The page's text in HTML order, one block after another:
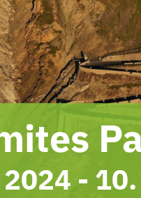
-